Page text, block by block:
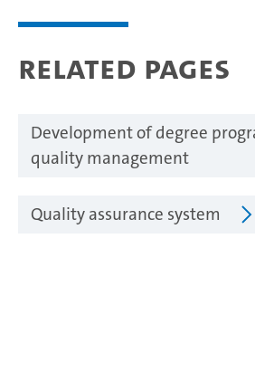
Related pages
Development of degree
quality management
Quality assurance system